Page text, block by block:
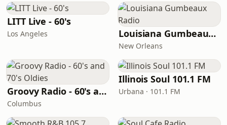
LITT Live - 60's
Los Angeles Louisiana Gumbeaux Radio
New Orleans
Groovy Radio - 60's and 70's Oldies
Columbus
Illinois Soul 101.1 FM
Urbana · 101.1 FM